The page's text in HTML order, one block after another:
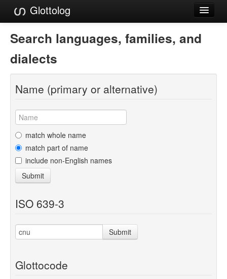
Glottolog
Languages
Families
Language Search
References
Reference Search
GlottoScope
About
Search languages, families, and
dialects
Name (primary or alternative)
match whole name
match part of name
include non-English names
Submit
ISO 639-3
Submit
Glottocode